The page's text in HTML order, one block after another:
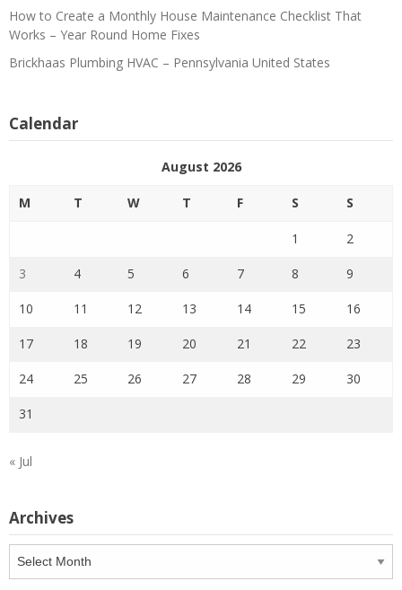
How to Create a Monthly House Maintenance Checklist That
Works – Year Round Home Fixes
Brickhaas Plumbing HVAC – Pennsylvania United States
Calendar
August 2026
M T W T F S S
1 2
3 4 5 6 7 8 9
10 11 12 13 14 15 16
17 18 19 20 21 22 23
24 25 26 27 28 29 30
31
« Jul
Archives
Archives